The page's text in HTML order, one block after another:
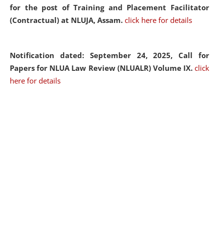
for the post of Training and Placement Facilitator
(Contractual) at NLUJA, Assam. click here for details
Notification dated: September 24, 2025, Call for
Papers for NLUA Law Review (NLUALR) Volume IX. click
here for details